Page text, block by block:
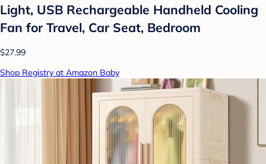
Light, USB Rechargeable Handheld Cooling
Fan for Travel, Car Seat, Bedroom
$27.99
Shop Registry at Amazon Baby